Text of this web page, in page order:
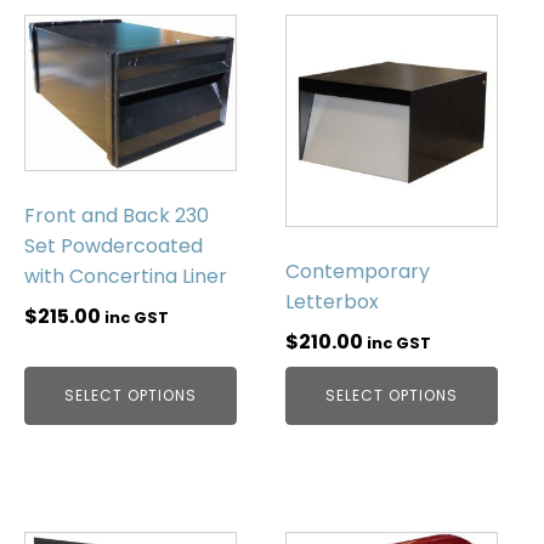
Front and Back 230
Set Powdercoated
with Concertina Liner
$215.00 inc GST
SELECT OPTIONS
Contemporary
Letterbox
$210.00 inc GST
SELECT OPTIONS